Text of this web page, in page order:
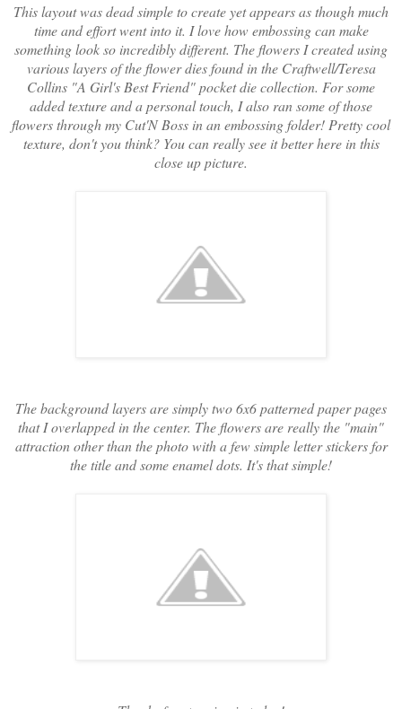
This layout was dead simple to create yet appears as though much
time and effort went into it. I love how embossing can make
something look so incredibly different. The flowers I created using
various layers of the flower dies found in the Craftwell/Teresa
Collins "A Girl's Best Friend" pocket die collection. For some
added texture and a personal touch, I also ran some of those
flowers through my Cut'N Boss in an embossing folder! Pretty cool
texture, don't you think? You can really see it better here in this
close up picture.
The background layers are simply two 6x6 patterned paper pages
that I overlapped in the center. The flowers are really the "main"
attraction other than the photo with a few simple letter stickers for
the title and some enamel dots. It's that simple!